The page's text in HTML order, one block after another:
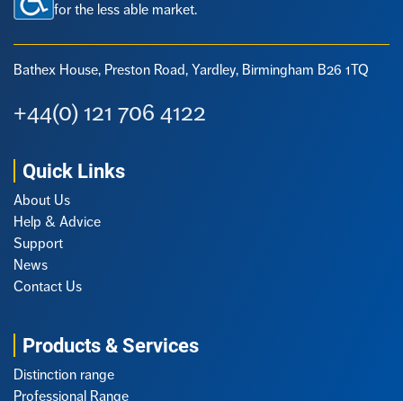
for the less able market.
Bathex House, Preston Road, Yardley, Birmingham B26 1TQ
+44(0) 121 706 4122
Quick Links
About Us
Help & Advice
Support
News
Contact Us
Products & Services
Distinction range
Professional Range